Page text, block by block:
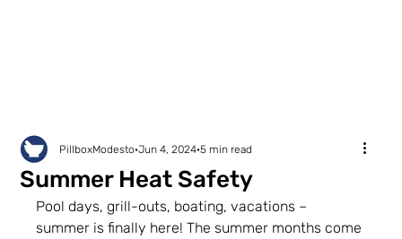
Summer Heat Safety
PillboxModesto Jun 4, 2024 5 min read
Pool days, grill-outs, boating, vacations –
summer is finally here! The summer months come